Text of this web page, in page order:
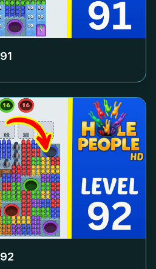
91
92